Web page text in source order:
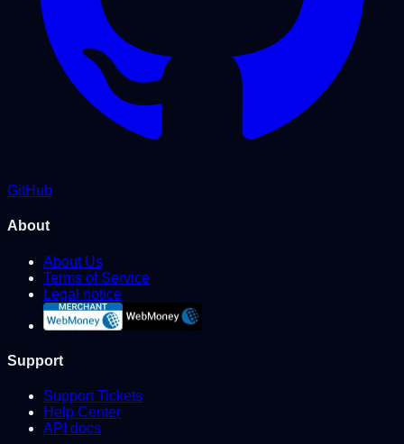
GitHub
About
About Us
Terms of Service
Legal notice
Support
Support Tickets
Help Center
API docs